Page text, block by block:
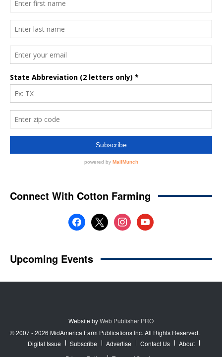
Website byWeb Publisher PRO
© 2007 - 2026 MidAmerica Farm Publications Inc. All Rights Reserved.
Digital Issue
Subscribe Advertise Contact Us
About